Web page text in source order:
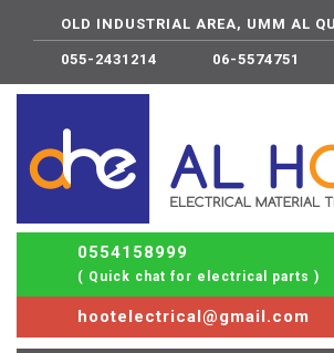
OLD INDUSTRIAL AREA, UMM AL
055-2431214 06-5574751
0554158999
( Quick chat for electrical parts )
hootelectrical@gmail.com